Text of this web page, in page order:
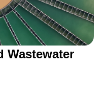
Wastewater